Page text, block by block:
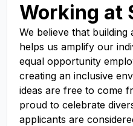
Working at
We believe that building
helps us amplify our
equal opportunity
creating an inclusive
ideas are free to come
proud to celebrate
applicants are